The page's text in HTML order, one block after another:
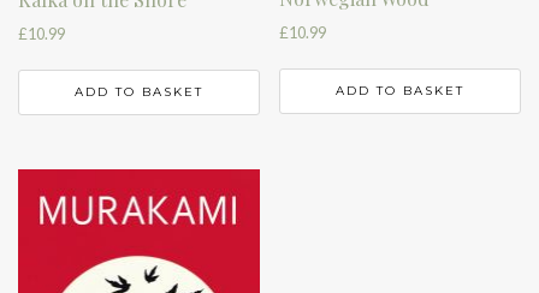
£10.99
ADD TO BASKET
£10.99
ADD TO BASKET